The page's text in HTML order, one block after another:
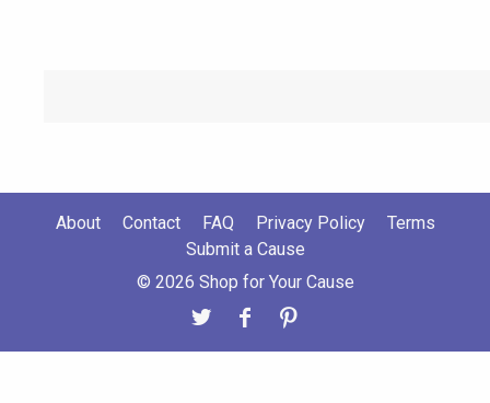
About Contact FAQ Privacy Policy
Terms
Submit a Cause
© 2026 Shop for Your Cause